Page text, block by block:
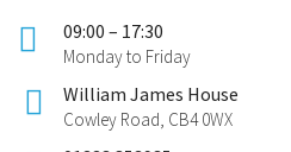
09:00 – 17:30
Monday to Friday
William James House
Cowley Road, CB4 0WX